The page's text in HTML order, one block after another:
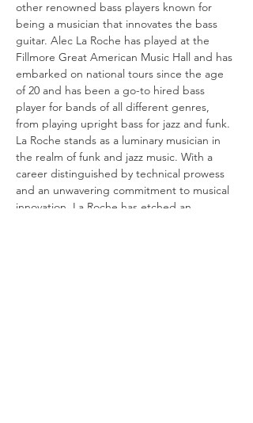
other renowned bass players known for
being a musician that innovates the bass
guitar. Alec La Roche has played at the
Fillmore Great American Music Hall and has
embarked on national tours since the age
of 20 and has been a go-to hired bass
player for bands of all different genres,
from playing upright bass for jazz and funk.
La Roche stands as a luminary musician in
the realm of funk and jazz music. With a
career distinguished by technical prowess
and an unwavering commitment to musical
innovation, La Roche has etched an